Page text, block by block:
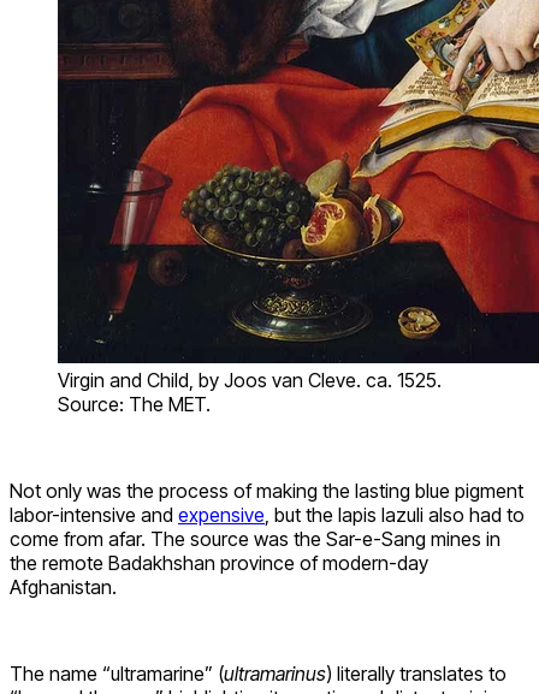
Virgin and Child, by Joos van Cleve. ca. 1525.
Source: The MET.
Not only was the process of making the lasting blue pigment
labor-intensive and expensive , but the lapis lazuli also had to
come from afar. The source was the Sar-e-Sang mines in
the remote Badakhshan province of modern-day
Afghanistan.
The name “ultramarine” (ultramarinus) literally translates to